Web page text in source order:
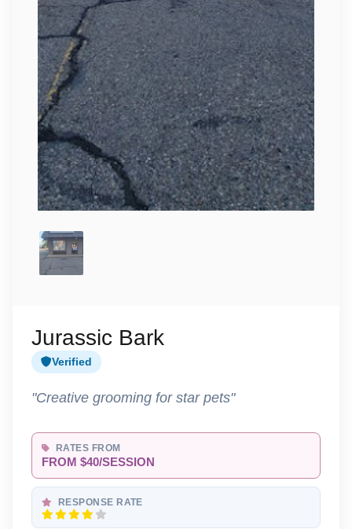
Jurassic Bark
Verified
"Creative grooming for star pets"
RATES FROM
FROM $40/SESSION
RESPONSE RATE